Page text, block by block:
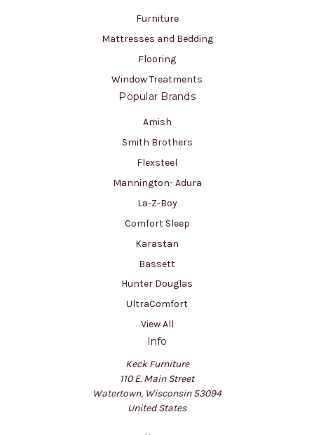
Furniture
Mattresses and Bedding
Flooring
Window Treatments
Popular Brands
Amish
Smith Brothers
Flexsteel
Mannington- Adura
La-Z-Boy
Comfort Sleep
Karastan
Bassett
Hunter Douglas
UltraComfort
View All
Info
Keck Furniture
110 E. Main Street
Watertown, Wisconsin 53094
United States